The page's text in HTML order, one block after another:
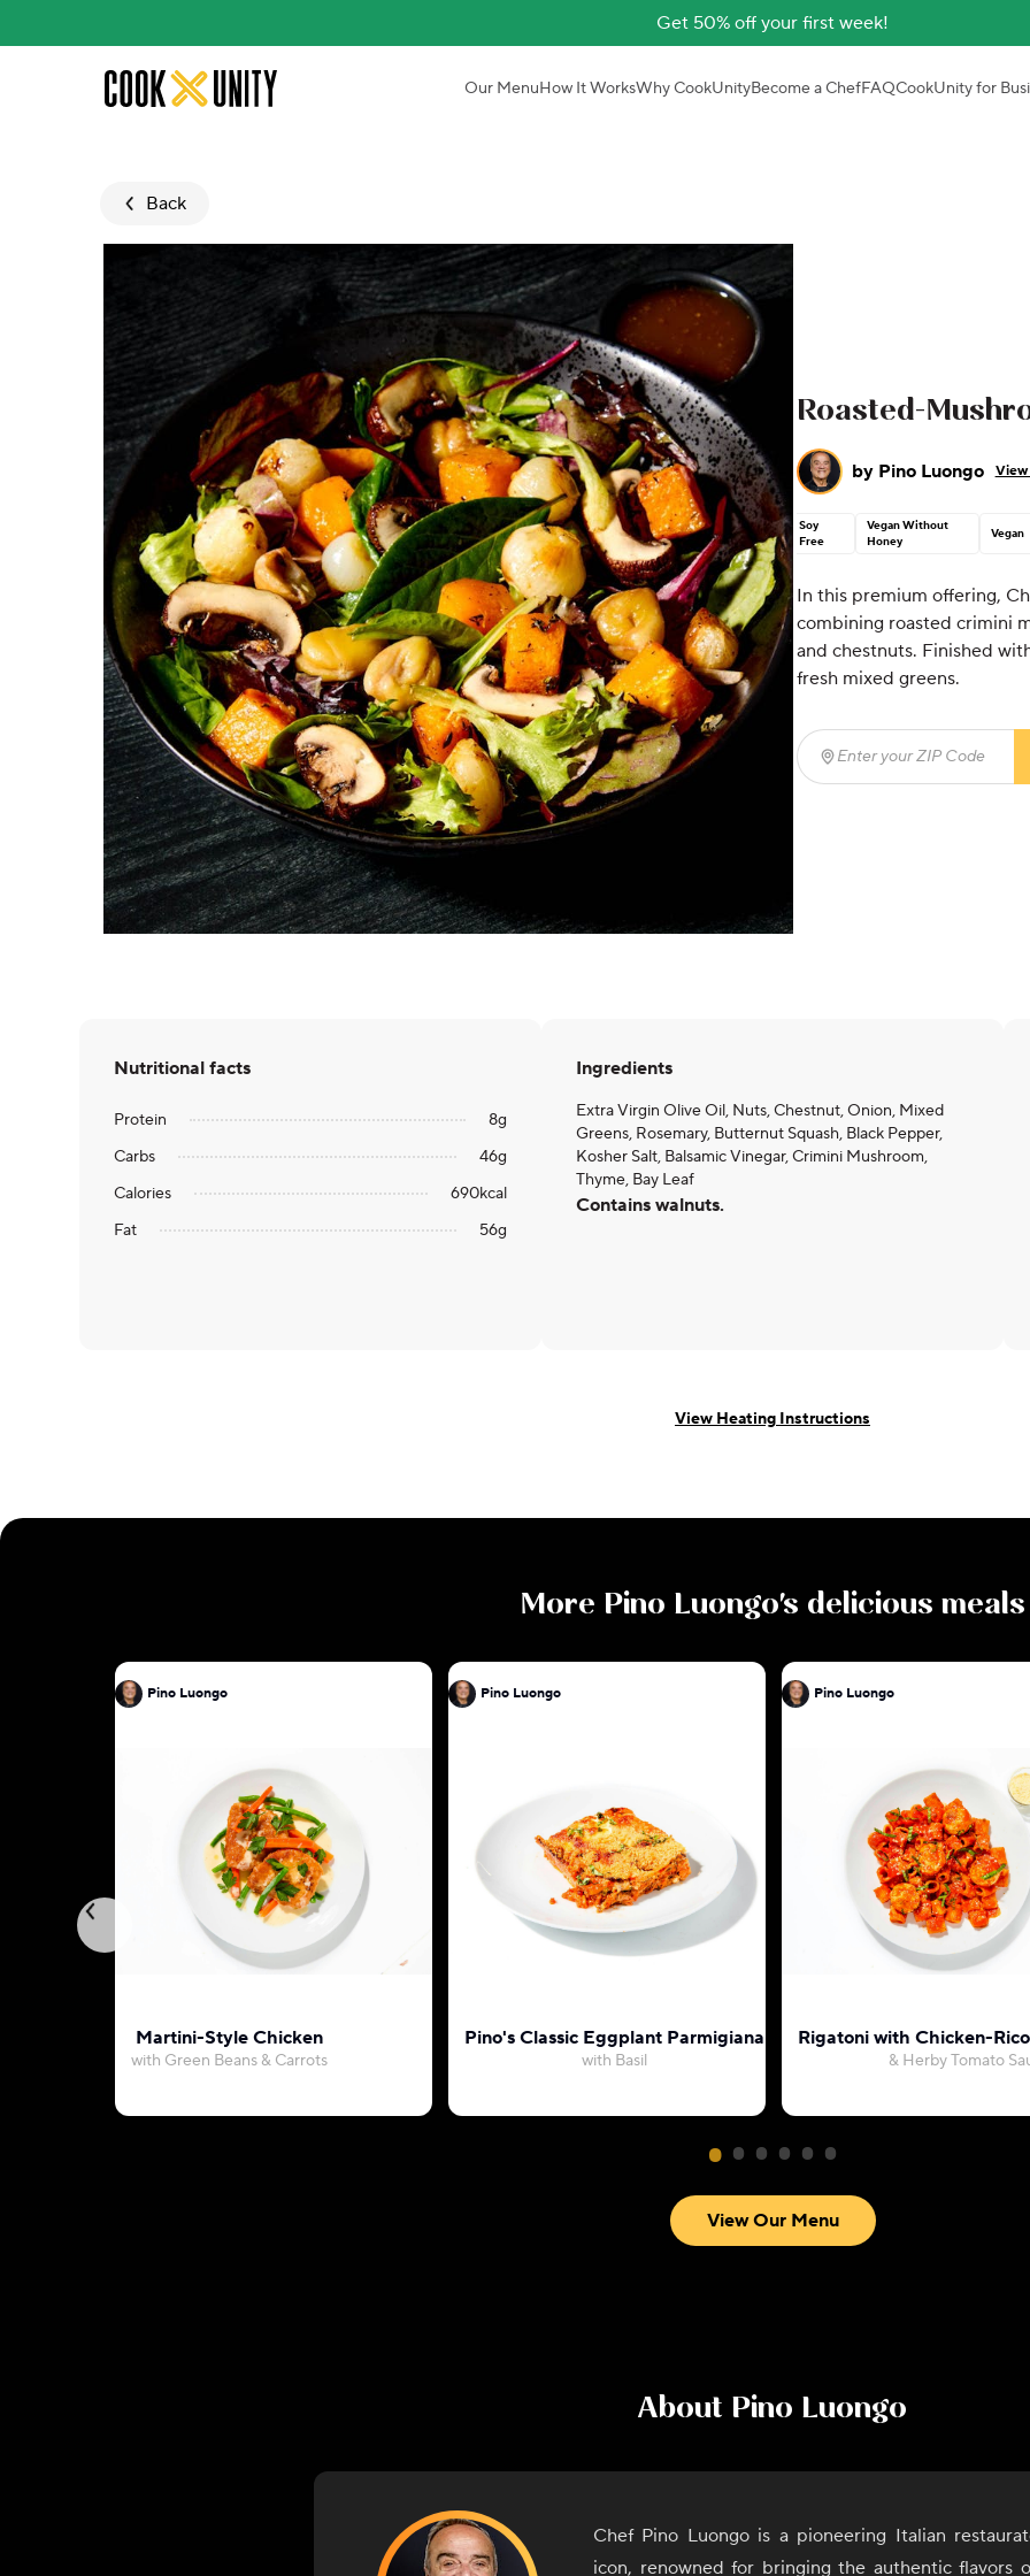
Get 50% off your first week!
Skip to main content Our MenuHow It WorksWhy CookUnityBecome a ChefFAQCookUnity for
Back
Roasted-
by Pino Luongo
Soy
Free
Vegan Without
Honey
Vegan
In this premium offering,
combining roasted crimini
and chestnuts. Finished
fresh mixed greens.
Enter your ZIP Code
Nutritional facts
Protein 8g
Carbs
46g
Calories
690kcal
Fat
56g
Ingredients
Extra Virgin Olive Oil, Nuts, Chestnut, Onion, Mixed
Greens, Rosemary, Butternut Squash, Black Pepper,
Kosher Salt, Balsamic Vinegar, Crimini Mushroom,
Thyme, Bay Leaf
Contains walnuts.
View Heating Instructions
More Pino Luongo's delicious meals
Pino Luongo
Martini-Style Chicken
with Green Beans & Carrots
Pino Luongo
Pino's Classic Eggplant Parmigiana
with Basil
Pino Luongo
Rigatoni with Chicken-
& Herby Tomato
View Our Menu
About Pino Luongo
Chef Pino Luongo is a pioneering Italian
icon, renowned for bringing the authentic flavors